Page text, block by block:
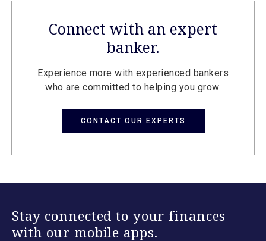
Connect with an expert
banker.
Experience more with experienced bankers
who are committed to helping you grow.
CONTACT OUR EXPERTS
Stay connected to your finances
with our mobile apps.